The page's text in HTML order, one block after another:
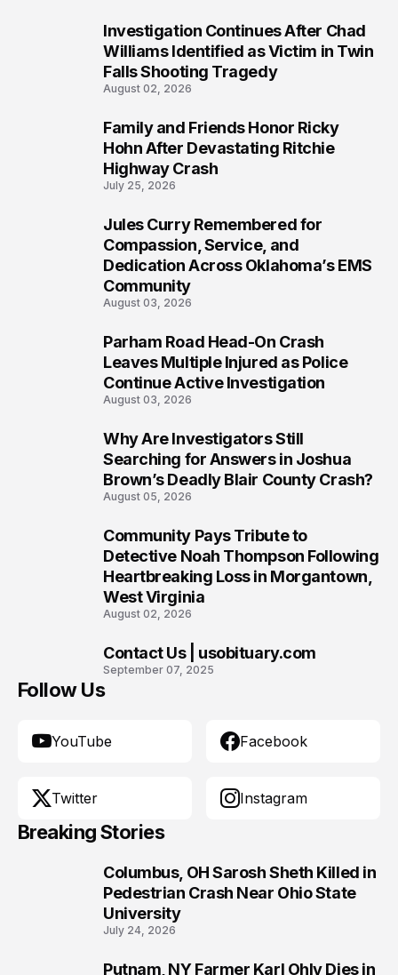
Investigation Continues After Chad
Williams Identified as Victim in Twin
Falls Shooting Tragedy
August 02, 2026
Family and Friends Honor Ricky
Hohn After Devastating Ritchie
Highway Crash
July 25, 2026
Jules Curry Remembered for
Compassion, Service, and
Dedication Across Oklahoma’s EMS
Community
August 03, 2026
Parham Road Head-On Crash
Leaves Multiple Injured as Police
Continue Active Investigation
August 03, 2026
Why Are Investigators Still
Searching for Answers in Joshua
Brown’s Deadly Blair County Crash?
August 05, 2026
Community Pays Tribute to
Detective Noah Thompson Following
Heartbreaking Loss in Morgantown,
West Virginia
August 02, 2026
Contact Us | usobituary.com
September 07, 2025
Follow Us
YouTube Facebook
Twitter Instagram
Breaking Stories
Columbus, OH Sarosh Sheth Killed in
Pedestrian Crash Near Ohio State
University
July 24, 2026
Putnam, NY Farmer Karl Ohly Dies in